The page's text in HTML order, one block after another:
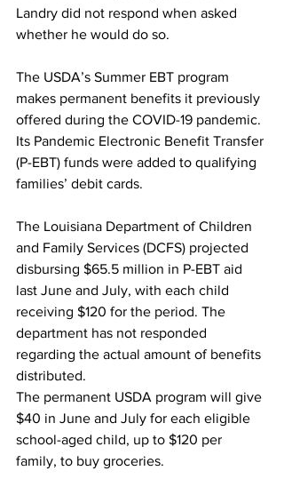
Landry did not respond when asked
whether he would do so.
The USDA’s Summer EBT program
makes permanent benefits it previously
offered during the COVID-19 pandemic.
Its Pandemic Electronic Benefit Transfer
(P-EBT) funds were added to qualifying
families’ debit cards.
The Louisiana Department of Children
and Family Services (DCFS) projected
disbursing $65.5 million in P-EBT aid
last June and July, with each child
receiving $120 for the period. The
department has not responded
regarding the actual amount of benefits
distributed.
The permanent USDA program will give
$40 in June and July for each eligible
school-aged child, up to $120 per
family, to buy groceries.